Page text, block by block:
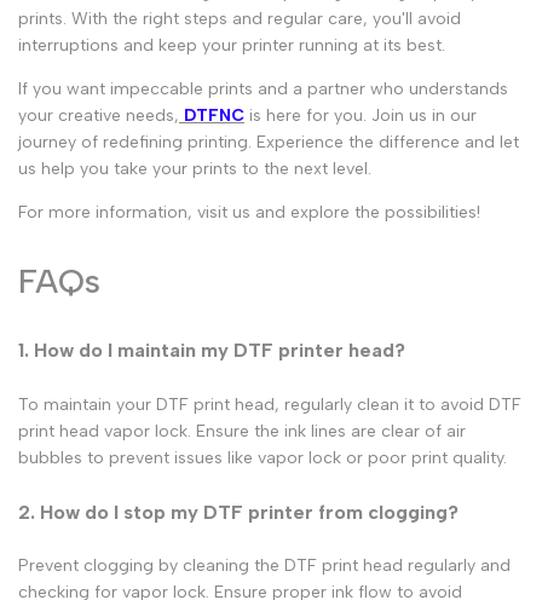
prints. With the right steps and regular care, you'll avoid
interruptions and keep your printer running at its best.
If you want impeccable prints and a partner who understands
your creative needs, DTFNC is here for you. Join us in our
journey of redefining printing. Experience the difference and let
us help you take your prints to the next level.
For more information, visit us and explore the possibilities!
FAQs
1. How do I maintain my DTF printer head?
To maintain your DTF print head, regularly clean it to avoid DTF
print head vapor lock. Ensure the ink lines are clear of air
bubbles to prevent issues like vapor lock or poor print quality.
2. How do I stop my DTF printer from clogging?
Prevent clogging by cleaning the DTF print head regularly and
checking for vapor lock. Ensure proper ink flow to avoid